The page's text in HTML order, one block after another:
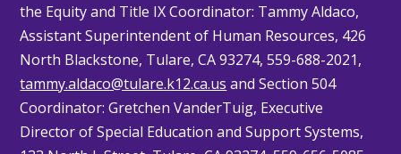
the Equity and Title IX Coordinator: TammyAldaco,
Assistant Superintendent of Human Resources, 426
North Blackstone, Tulare, CA 93274, 559-688-2021,
tammy.aldaco@tulare.k12.ca.us and Section 504
Coordinator: GretchenVanderTuig, Executive
Director of Special Education and Support Systems,